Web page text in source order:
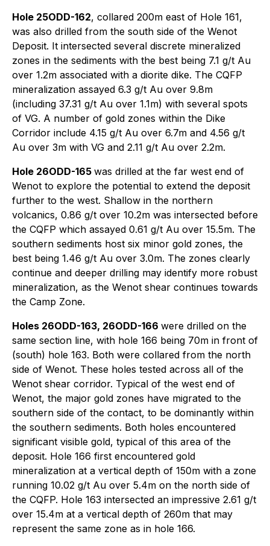
Hole 25ODD-162, collared 200m east of Hole 161,
was also drilled from the south side of the Wenot
Deposit. It intersected several discrete mineralized
zones in the sediments with the best being 7.1 g/t Au
over 1.2m associated with a diorite dike. The CQFP
mineralization assayed 6.3 g/t Au over 9.8m
(including 37.31 g/t Au over 1.1m) with several spots
of VG. A number of gold zones within the Dike
Corridor include 4.15 g/t Au over 6.7m and 4.56 g/t
Au over 3m with VG and 2.11 g/t Au over 2.2m.
Hole 26ODD-165 was drilled at the far west end of
Wenot to explore the potential to extend the deposit
further to the west. Shallow in the northern
volcanics, 0.86 g/t over 10.2m was intersected before
the CQFP which assayed 0.61 g/t Au over 15.5m. The
southern sediments host six minor gold zones, the
best being 1.46 g/t Au over 3.0m. The zones clearly
continue and deeper drilling may identify more robust
mineralization, as the Wenot shear continues towards
the Camp Zone.
Holes 26ODD-163, 26ODD-166 were drilled on the
same section line, with hole 166 being 70m in front of
(south) hole 163. Both were collared from the north
side of Wenot. These holes tested across all of the
Wenot shear corridor. Typical of the west end of
Wenot, the major gold zones have migrated to the
southern side of the contact, to be dominantly within
the southern sediments. Both holes encountered
significant visible gold, typical of this area of the
deposit. Hole 166 first encountered gold
mineralization at a vertical depth of 150m with a zone
running 10.02 g/t Au over 5.4m on the north side of
the CQFP. Hole 163 intersected an impressive 2.61 g/t
over 15.4m at a vertical depth of 260m that may
represent the same zone as in hole 166.